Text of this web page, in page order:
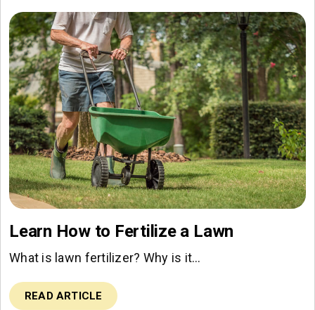
Learn How to Fertilize a Lawn
What is lawn fertilizer? Why is it…
READ ARTICLE